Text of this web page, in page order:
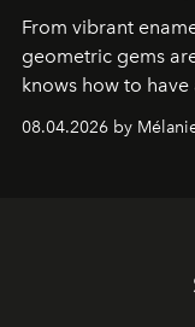
From vibrant
geometric gems
knows how to
08.04.2026 by